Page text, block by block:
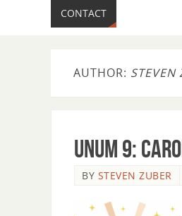
CONTACT
AUTHOR: STEVEN
Unum 9:
BY STEVEN ZUBER